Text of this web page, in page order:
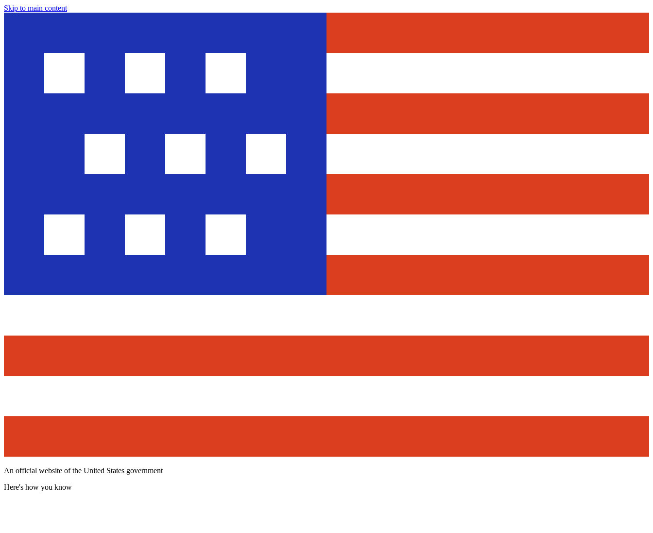
Skip to main content
An official website of the United States government
Here's how you know